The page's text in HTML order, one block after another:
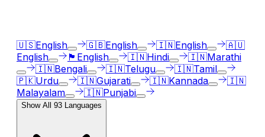
🇺🇸English 🇬🇧English 🇮🇳English
🇦🇺
English
🏴󠁧󠁢󠁳󠁣󠁴󠁿 English 🇮🇳Hindi 🇮🇳Marathi
🇮🇳Bengali 🇮🇳Telugu 🇮🇳Tamil
🇵🇰Urdu 🇮🇳Gujarati 🇮🇳Kannada
🇮🇳
Malayalam
🇮🇳Punjabi
Show All 93 Languages